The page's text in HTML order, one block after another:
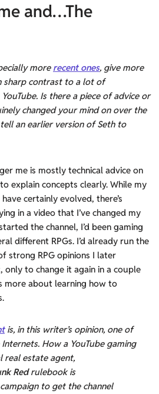
and…The
more recent ones, give more
sharp contrast to a lot of
Is there a piece of advice or
changed your mind on over the
tell an earlier version of Seth to
me is mostly technical advice on
explain concepts clearly. While my
certainly evolved, there’s
in a video that I’ve changed my
the channel, I’d been gaming
different RPGs. I’d already run the
strong RPG opinions I later
only to change it again in a couple
more about learning how to
is, in this writer’s opinion, one of
How a YouTube gaming
real estate agent,
Redrulebook is
to get the channel